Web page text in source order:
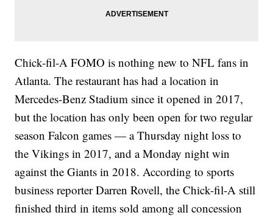
Chick-fil-A FOMO is nothing new to NFL fans in
Atlanta. The restaurant has had a location in
Mercedes-Benz Stadium since it opened in 2017,
but the location has only been open for two regular
season Falcon games — a Thursday night loss to
the Vikings in 2017, and a Monday night win
against the Giants in 2018. According to sports
business reporter Darren Rovell, the Chick-fil-A still
finished third in items sold among all concession